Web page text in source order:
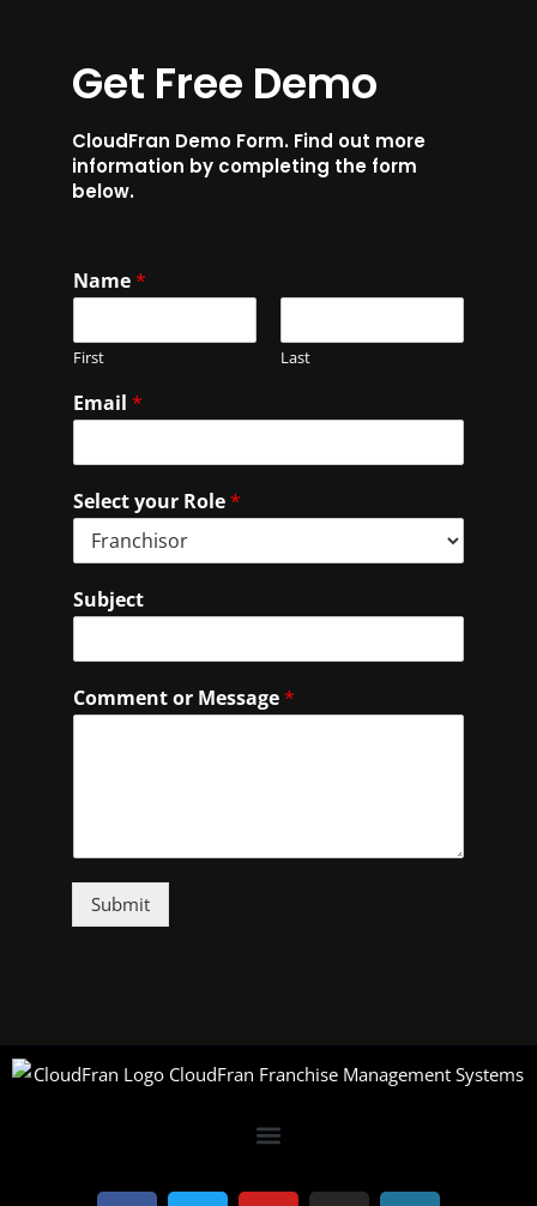
Get Free Demo
CloudFran Demo Form. Find out more
information by completing the form
below.
Name*
First Last
Email *
Select your Role*
Subject
Comment or Message*
Submit